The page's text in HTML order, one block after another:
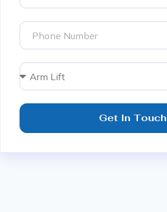
Get In Touch